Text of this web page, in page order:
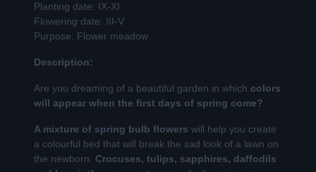
Planting date: IX-XI
Flowering date: III-V
Purpose: Flower meadow
Description:
Are you dreaming of a beautiful garden in which colors
will appear when the first days of spring come?
A mixture of spring bulb flowers will help you create
a colourful bed that will break the sad look of a lawn on
the newborn. Crocuses, tulips, sapphires, daffodils